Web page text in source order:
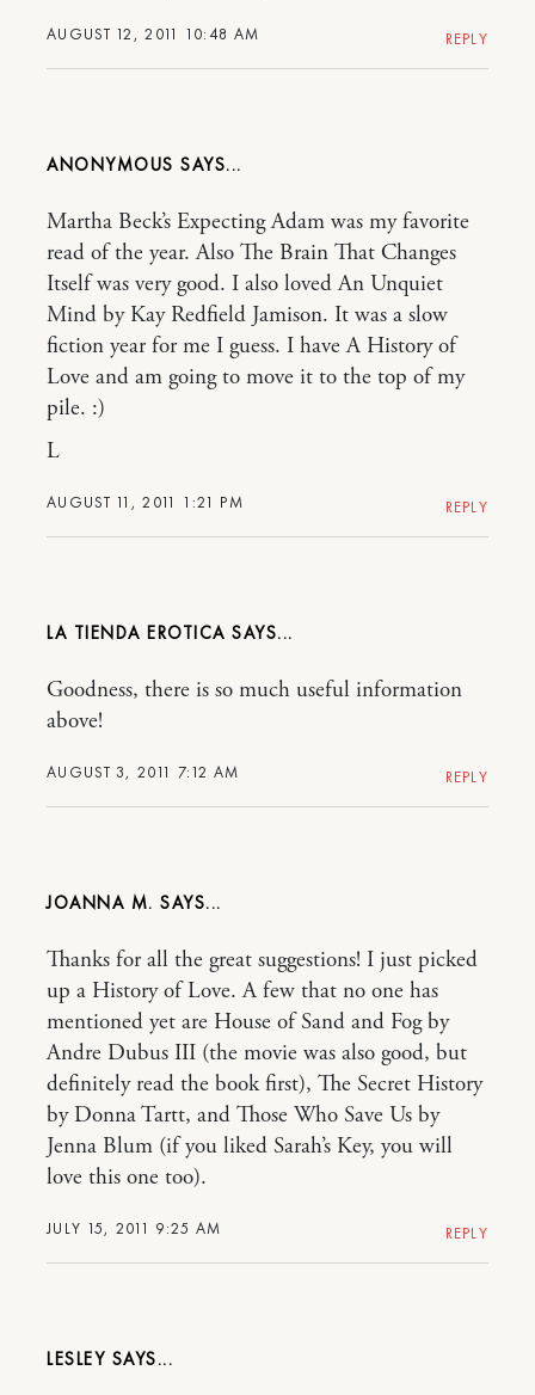
AUGUST 12, 2011 10:48 AM REPLY
ANONYMOUS
AUGUST 11, 2011 1:21 PM
Martha Beck’s Expecting Adam was my favorite
read of the year. Also The Brain That Changes
Itself was very good. I also loved An Unquiet
Mind by Kay Redfield Jamison. It was a slow
fiction year for me I guess. I have A History of
Love and am going to move it to the top of my
pile. :)
L
REPLY
LA TIENDA EROTICA
AUGUST 3, 2011 7:12 AM
Goodness, there is so much useful information
above!
REPLY
JOANNA M.
JULY 15, 2011 9:25 AM
Thanks for all the great suggestions! I just picked
up a History of Love. A few that no one has
mentioned yet are House of Sand and Fog by
Andre Dubus III (the movie was also good, but
definitely read the book first), The Secret History
by Donna Tartt, and Those Who Save Us by
Jenna Blum (if you liked Sarah’s Key, you will
love this one too).
REPLY
LESLEY